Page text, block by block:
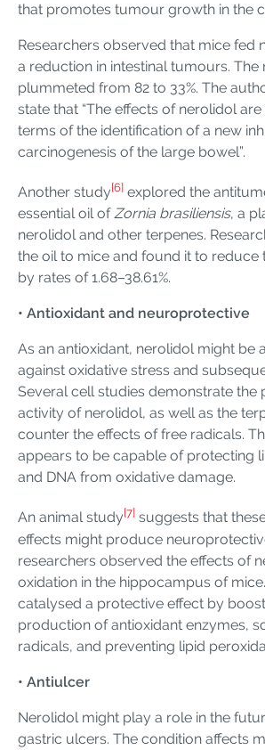
that promotes tumour growth in the
Researchers observed that mice fed
a reduction in intestinal tumours. The
plummeted from 82 to 33%. The
state that “The effects of nerolidol
terms of the identification of a new
carcinogenesis of the large bowel”.
Another study[6] explored the
essential oil ofZornia brasiliensis, a
nerolidol and other terpenes.
the oil to mice and found it to
by rates of 1.68–38.61%.
• Antioxidant and neuroprotective
As an antioxidant, nerolidol might be
against oxidative stress and
Several cell studies demonstrate the
activity of nerolidol, as well as the
counter the effects of free radicals.
appears to be capable of protecting
and DNA from oxidative damage.
An animal study[7] suggests that
effects might produce
researchers observed the effects of
oxidation in the hippocampus of
catalysed a protective effect by
production of antioxidant enzymes,
radicals, and preventing lipid
• Antiulcer
Nerolidol might play a role in the
gastric ulcers. The condition affects